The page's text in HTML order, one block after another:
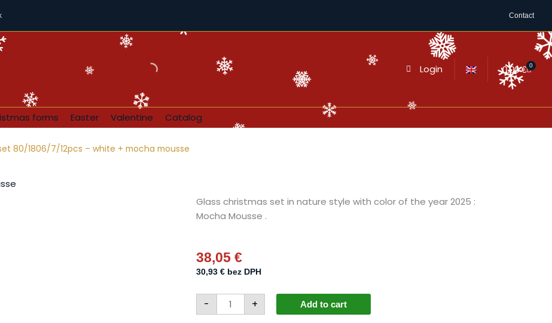
Contact
Login 0,00€ 0
Cart
forms Easter Valentine Catalog
80/1806/7/12pcs – white + mocha mousse
Glass christmas set in nature style with color of the year 2025 :
Mocha Mousse .
38,05€
30,93€ bez DPH
- Christmas
set
80/1806/7/12pcs
+ Add to cart